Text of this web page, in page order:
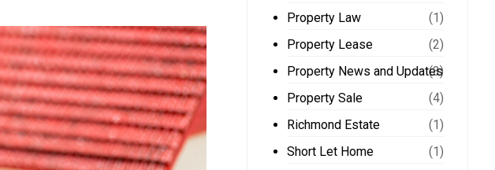
Property Law
(1)
Property Lease
(2)
Property News and Updates
(3)
Property Sale
(4)
Richmond Estate
(1)
Short Let Home
(1)